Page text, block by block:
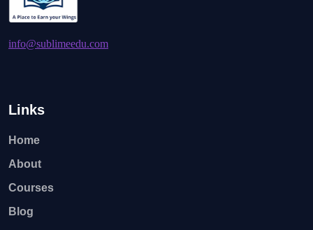
info@sublimeedu.com
Links
Home
About
Courses
Blog